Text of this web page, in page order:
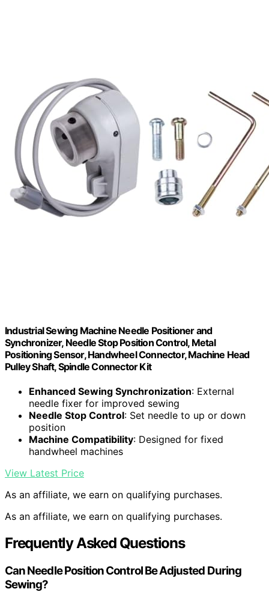
Industrial Sewing Machine Needle Positioner and
Synchronizer, Needle Stop Position Control, Metal
Positioning Sensor, Handwheel Connector, Machine Head
Pulley Shaft, Spindle Connector Kit
Enhanced Sewing Synchronization: External
needle fixer for improved sewing
Needle Stop Control: Set needle to up or down
position
Machine Compatibility: Designed for fixed
handwheel machines
View Latest Price
As an affiliate, we earn on qualifying purchases.
As an affiliate, we earn on qualifying purchases.
Frequently Asked Questions
Can Needle Position Control Be Adjusted During
Sewing?